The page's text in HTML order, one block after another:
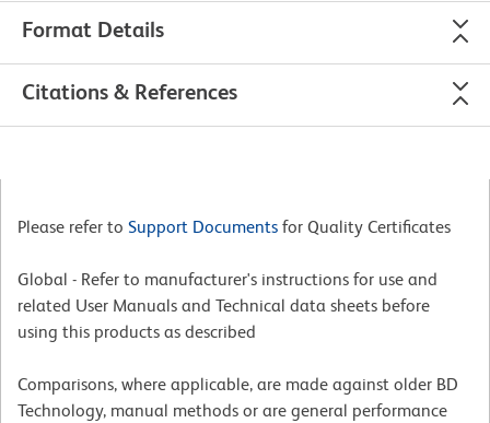
Format Details
Citations & References
Please refer to Support Documents for Quality Certificates
Global - Refer to manufacturer's instructions for use and
related User Manuals and Technical data sheets before
using this products as described
Comparisons, where applicable, are made against older BD
Technology, manual methods or are general performance